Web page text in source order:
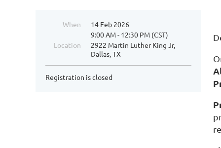
When
14 Feb 2026
9:00 AM - 12:30 PM (CST)
Location
2922 Martin Luther King Jr,
Dallas, TX
Registration is closed